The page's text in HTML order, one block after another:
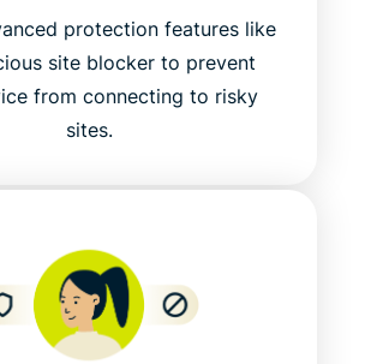
protection features like
site blocker to prevent
from connecting to risky
sites.